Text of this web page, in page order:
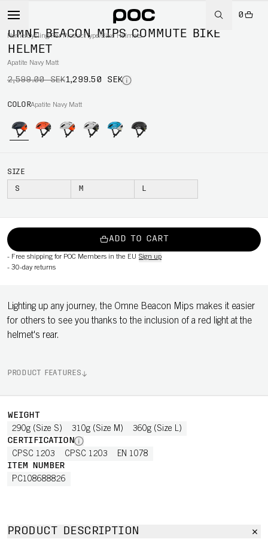
0
Home/Cycling/Per Product type/Bike Helmets
-50%
OMNE BEACON MIPS COMMUTE BIKE
HELMET
Apatite Navy Matt
2,599.00 SEK1,299.50 SEK
COLORApatite Navy Matt
SIZE
S M L
ADD TO CART
- Free shipping for POC Members in the EU Sign up
- 30-day returns
Lighting up any journey, the Omne Beacon Mips makes it easier
for others to see you thanks to the inclusion of a red light at the
helmet's rear.
PRODUCT FEATURES
WEIGHT
290g (Size S) 310g (Size M) 360g (Size L)
CERTIFICATION
CPSC 1203 CPSC 1203 EN 1078
ITEM NUMBER
PC108688826
PRODUCT DESCRIPTION